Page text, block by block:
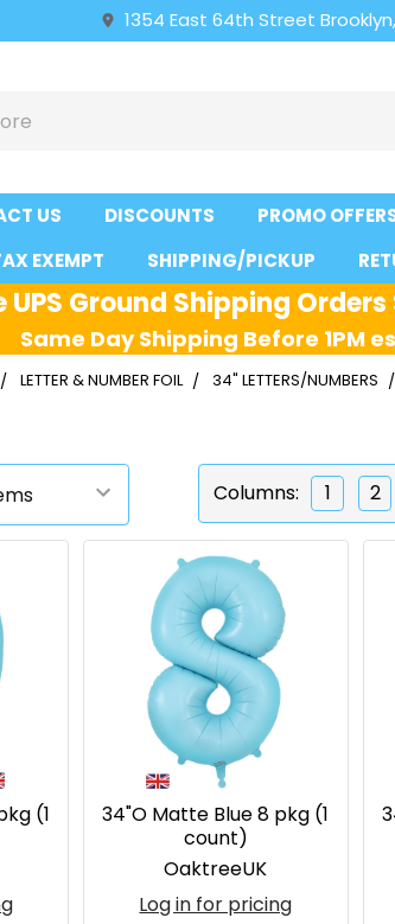
1354 East 64th Street Brooklyn,
US DISCOUNTS PROMO
EXEMPT SHIPPING/PICKUP
UPS Ground Shipping
Same Day Shipping Before 1PM
LETTER & NUMBER FOIL 34" LETTERS/NUMBERS
Columns: 1 2
(1
34"O Matte Blue 8 pkg (1
count)
OaktreeUK
Log in for pricing